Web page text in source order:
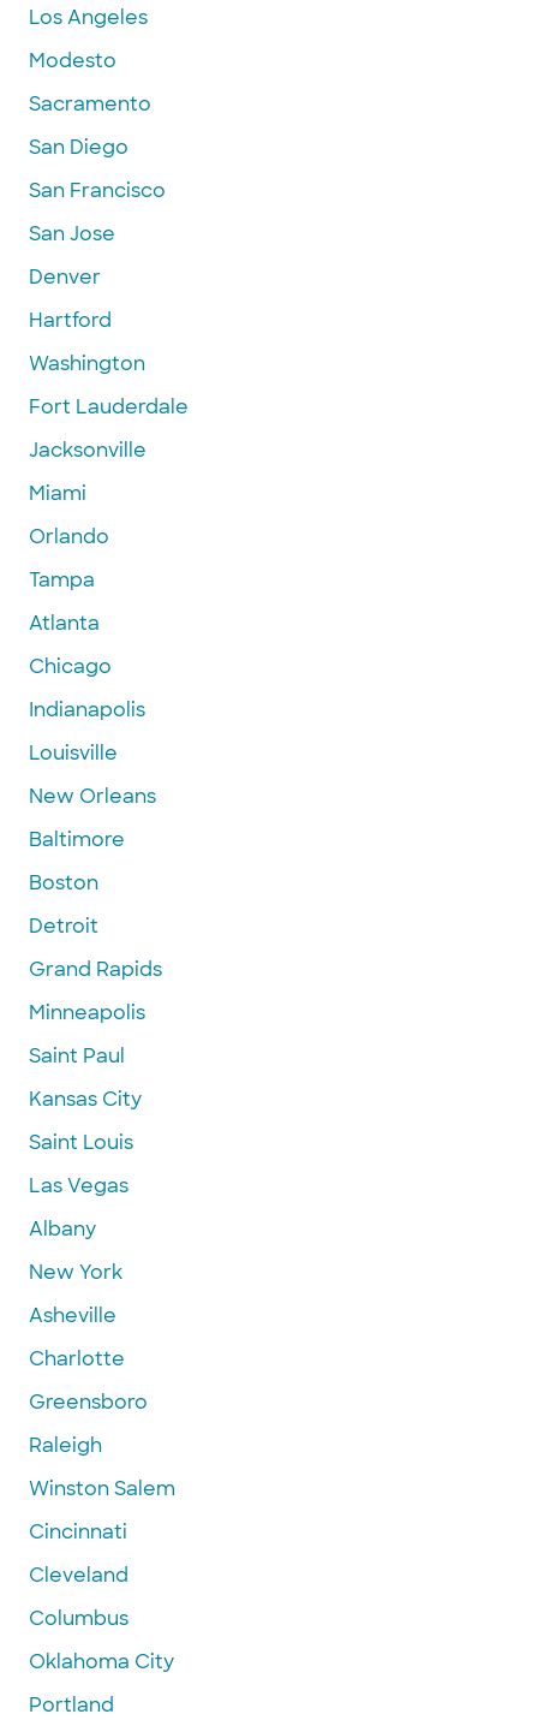
Los Angeles
Modesto
Sacramento
San Diego
San Francisco
San Jose
Denver
Hartford
Washington
Fort Lauderdale
Jacksonville
Miami
Orlando
Tampa
Atlanta
Chicago
Indianapolis
Louisville
New Orleans
Baltimore
Boston
Detroit
Grand Rapids
Minneapolis
Saint Paul
Kansas City
Saint Louis
Las Vegas
Albany
New York
Asheville
Charlotte
Greensboro
Raleigh
Winston Salem
Cincinnati
Cleveland
Columbus
Oklahoma City
Portland